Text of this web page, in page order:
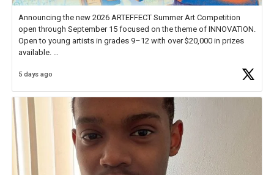
Announcing the new 2026 ARTEFFECT Summer Art Competition
open through September 15 focused on the theme of INNOVATION.
Open to young artists in grades 9–12 with over $20,000 in prizes
available.
Check out more than 40 Unsung Heroes for creative inspiration and
5 days ago